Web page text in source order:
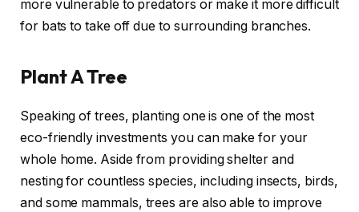
more vulnerable to predators or make it more difficult
for bats to take off due to surrounding branches.
Plant A Tree
Speaking of trees, planting one is one of the most
eco-friendly investments you can make for your
whole home. Aside from providing shelter and
nesting for countless species, including insects, birds,
and some mammals, trees are also able to improve